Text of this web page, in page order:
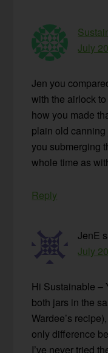
July
Jen you
with the airlock
how you made
plain old
you submerging
whole time as
Reply
JenE
July
Hi Sustainable –
both jars in the
Wardee’s
only difference
I’ve never tried